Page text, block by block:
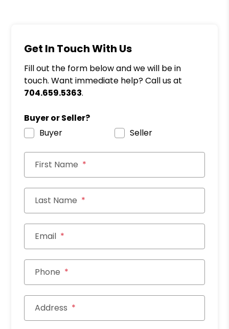
Get In Touch With Us
Fill out the form below and we will be in
touch. Want immediate help? Call us at
704.659.5363.
Buyer or Seller?
Buyer
Seller
First Name
Last Name
Email
Phone
Address